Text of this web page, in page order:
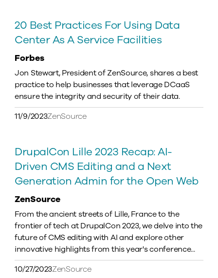
20 Best Practices For Using Data
Center As A Service Facilities
Forbes
Jon Stewart, President of ZenSource, shares a best
practice to help businesses that leverage DCaaS
ensure the integrity and security of their data.
11/9/2023ZenSource
DrupalCon Lille 2023 Recap: AI-
Driven CMS Editing and a Next
Generation Admin for the Open Web
ZenSource
From the ancient streets of Lille, France to the
frontier of tech at DrupalCon 2023, we delve into the
future of CMS editing with AI and explore other
innovative highlights from this year's conference...
10/27/2023ZenSource